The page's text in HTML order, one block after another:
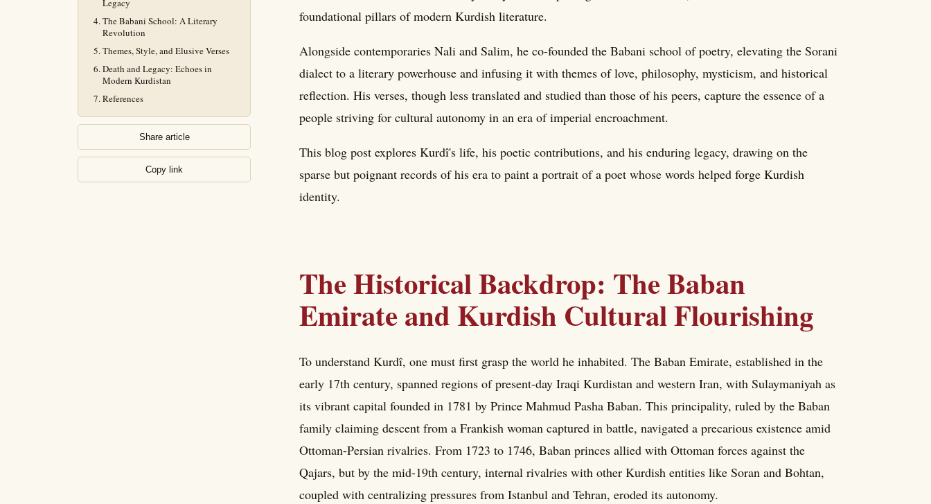
Legacy
The Babani School: A Literary
Revolution
Themes, Style, and Elusive Verses
Death and Legacy: Echoes in
Modern Kurdistan
References
Share article
Copy link
foundational pillars of modern Kurdish literature.
Alongside contemporaries Nali and Salim, he co-founded the Babani school of poetry, elevating the Sorani
dialect to a literary powerhouse and infusing it with themes of love, philosophy, mysticism, and historical
reflection. His verses, though less translated and studied than those of his peers, capture the essence of a
people striving for cultural autonomy in an era of imperial encroachment.
This blog post explores Kurdî's life, his poetic contributions, and his enduring legacy, drawing on the
sparse but poignant records of his era to paint a portrait of a poet whose words helped forge Kurdish
identity.
The Historical Backdrop: The Baban
Emirate and Kurdish Cultural Flourishing
To understand Kurdî, one must first grasp the world he inhabited. The Baban Emirate, established in the
early 17th century, spanned regions of present-day Iraqi Kurdistan and western Iran, with Sulaymaniyah as
its vibrant capital founded in 1781 by Prince Mahmud Pasha Baban. This principality, ruled by the Baban
family claiming descent from a Frankish woman captured in battle, navigated a precarious existence amid
Ottoman-Persian rivalries. From 1723 to 1746, Baban princes allied with Ottoman forces against the
Qajars, but by the mid-19th century, internal rivalries with other Kurdish entities like Soran and Bohtan,
coupled with centralizing pressures from Istanbul and Tehran, eroded its autonomy.